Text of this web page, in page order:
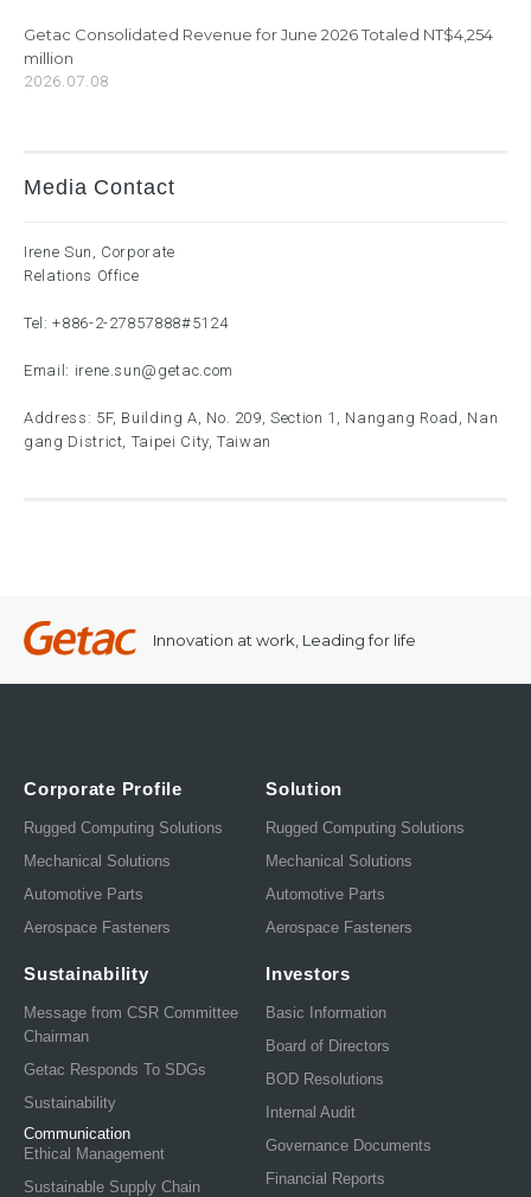
Getac Consolidated Revenue for June 2026 Totaled NT$4,254
million
2026.07.08
Media Contact
Irene Sun, Corporate
Relations Office
Tel:+886-2-27857888#5124
Email: irene.sun@getac.com
Address: 5F, Building A, No. 209, Section 1, Nangang Road, Nan
gang District, Taipei City, Taiwan
Innovation at work, Leading for life
Corporate Profile
Rugged Computing Solutions
Mechanical Solutions
Automotive Parts
Aerospace Fasteners
Solution
Rugged Computing Solutions
Mechanical Solutions
Automotive Parts
Aerospace Fasteners
Sustainability
Message from CSR Committee
Chairman
Getac Responds To SDGs
Sustainability
Communication
Ethical Management
Sustainable Supply Chain
Investors
Basic Information
Board of Directors
BOD Resolutions
Internal Audit
Governance Documents
Financial Reports